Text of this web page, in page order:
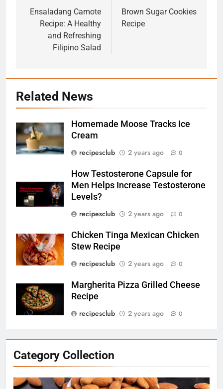
navigation
Ensaladang Camote
Recipe: A Healthy
and Refreshing
Filipino Salad
Brown Sugar Cookies
Recipe
Related News
Homemade Moose Tracks Ice
Cream
recipesclub
2 years ago 0
How Testosterone Capsule for
Men Helps Increase Testosterone
Levels?
recipesclub
2 years ago 0
Chicken Tinga Mexican Chicken
Stew Recipe
recipesclub
2 years ago 0
Margherita Pizza Grilled Cheese
Recipe
recipesclub
2 years ago 0
Category Collection
5
Exploring the Benefits of Bus
Rides: 7 Benefits That You
6
Men Helps Increase
Testosterone Levels?
RECIPES
7
Chicken Tinga Mexican Chicken
Stew Recipe
RECIPES
Recipe